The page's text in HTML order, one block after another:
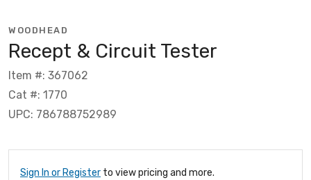
WOODHEAD
Recept & Circuit Tester
Item #: 367062
Cat #: 1770
UPC: 786788752989
Sign In or Register to view pricing and more.